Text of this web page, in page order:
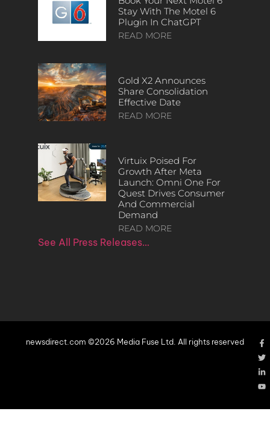
Stay With The Motel 6
Plugin In ChatGPT
READ MORE
Gold X2 Announces
Share Consolidation
Effective Date
READ MORE
Virtuix Poised For
Growth After Meta
Launch: Omni One For
Quest Drives Consumer
And Commercial
Demand
READ MORE
See All Press Releases…
newsdirect.com ©2026 Media Fuse Ltd. All rights reserved